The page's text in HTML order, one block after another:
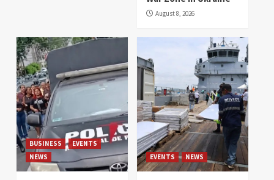
August 8, 2026
BUSINESS
EVENTS
NEWS
EVENTS NEWS